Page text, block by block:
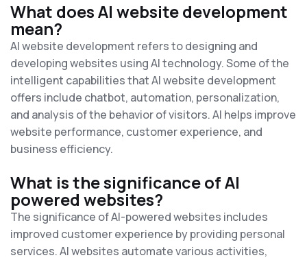
What does AI website development
mean?
AI website development refers to designing and
developing websites using AI technology. Some of the
intelligent capabilities that AI website development
offers include chatbot, automation, personalization,
and analysis of the behavior of visitors. AI helps improve
website performance, customer experience, and
business efficiency.
What is the significance of AI
powered websites?
The significance of AI-powered websites includes
improved customer experience by providing personal
services. AI websites automate various activities,